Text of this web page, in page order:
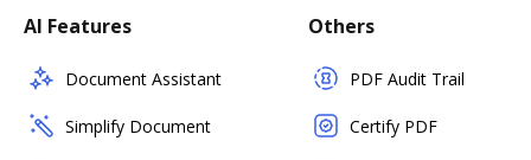
AI Features
Document Assistant
Simplify Document
Others
PDF Audit Trail
Certify PDF